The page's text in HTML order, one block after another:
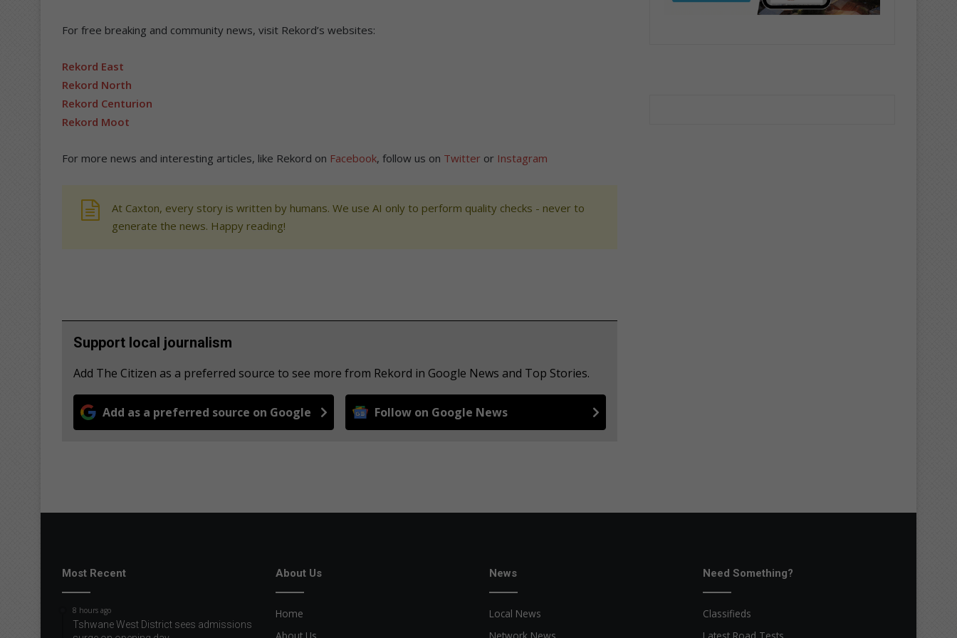
For free breaking and community news, visit Rekord’s websites:
Rekord East
Rekord North
Rekord Centurion
Rekord Moot
For more news and interesting articles, like Rekord on Facebook, follow us on Twitter or Instagram
At Caxton, every story is written by humans. We use AI only to perform quality checks - never to
generate the news. Happy reading!
Support local journalism
Add The Citizen as a preferred source to see more from Rekord in Google News and Top Stories.
Add as a preferred source on Google Follow on Google News
Most Recent
8 hours ago
Tshwane West District sees admissions
About Us
Home
News
Local News
Need Something?
Classifieds